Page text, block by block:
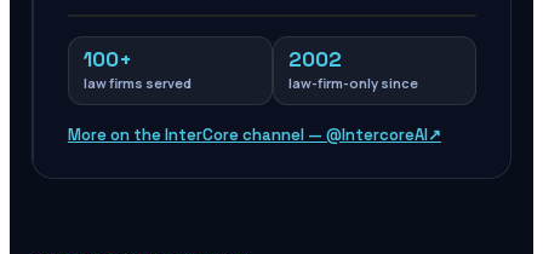
100+
law firms served
2002
law-firm-only since
More on the InterCore channel — @IntercoreAI↗